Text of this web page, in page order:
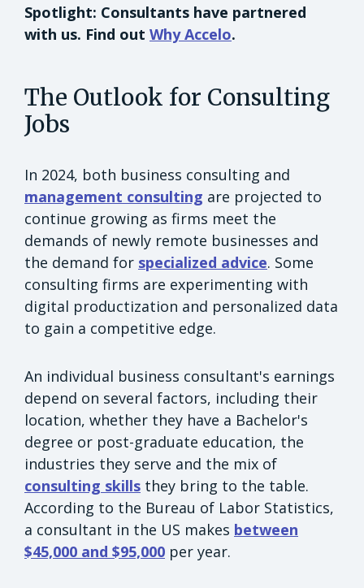
Spotlight: Consultants have partnered
with us. Find out Why Accelo.
The Outlook for Consulting
Jobs
In 2024, both business consulting and
management consulting are projected to
continue growing as firms meet the
demands of newly remote businesses and
the demand for specialized advice. Some
consulting firms are experimenting with
digital productization and personalized data
to gain a competitive edge.
An individual business consultant's earnings
depend on several factors, including their
location, whether they have a Bachelor's
degree or post-graduate education, the
industries they serve and the mix of
consulting skills they bring to the table.
According to the Bureau of Labor Statistics,
a consultant in the US makes between
$45,000 and $95,000 per year.